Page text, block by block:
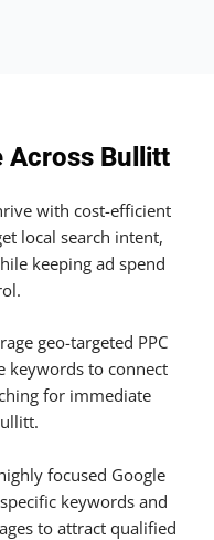
Across Bullitt
with cost-efficient
local search intent,
keeping ad spend
geo-targeted PPC
keywords to connect
for immediate
focused Google
keywords and
to attract qualified